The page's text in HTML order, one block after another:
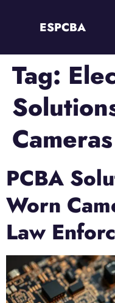
ESPCBA
Tag:
Cameras
PCBA
Worn
Law